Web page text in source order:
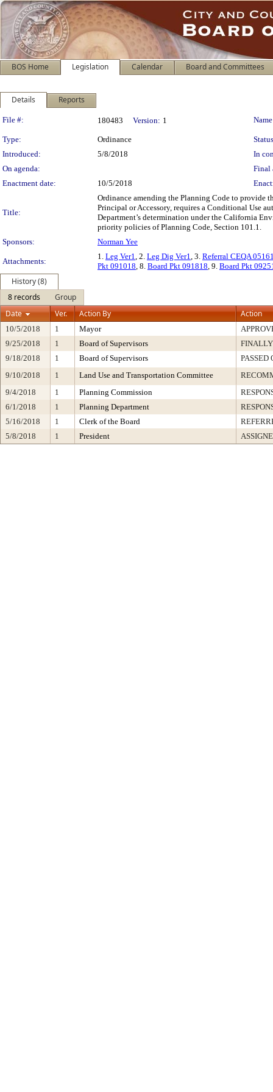
BOS Home Legislation Calendar Board and Committees
Details Reports
Legislation Details
File #: 180483 Version: 1
Type: Ordinance
Introduced:
5/8/2018
In
On agenda:
Final
Enactment date:
10/5/2018
Title:
Ordinance amending the Planning Code to provide
Principal or Accessory, requires a Conditional Use
Department’s determination under the California
priority policies of Planning Code, Section 101.1.
Sponsors:
Norman Yee
Attachments:
1. Leg Ver1, 2. Leg Dig Ver1, 3. Referral CEQA
Pkt 091018, 8. Board Pkt 091818, 9. Board Pkt
History (8)
8 records
Group
Date
Ver. Action By Action
10/5/2018 1 Mayor
9/25/2018
1 Board of Supervisors
FINALLY
9/18/2018
1 Board of Supervisors
PASSED
9/10/2018
1 Land Use and Transportation Committee
9/4/2018
1 Planning Commission
6/1/2018
1 Planning Department
5/16/2018
1 Clerk of the Board
5/8/2018
1 President